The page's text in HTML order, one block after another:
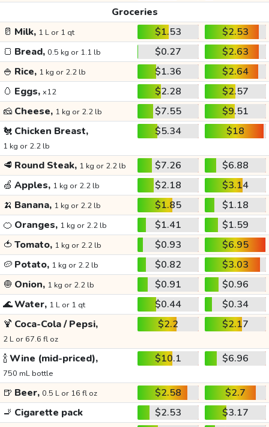
Groceries
🥛 Milk, 1 L or 1 qt $1.53
$2.53
🍞 Bread, 0.5 kg or 1.1 lb $0.27
$2.63
🍚 Rice, 1 kg or 2.2 lb $1.36
$2.64
🥚 Eggs, x12 $2.28
$2.57
🧀 Cheese, 1 kg or 2.2 lb $7.55
$9.51
🐔 Chicken Breast,
1 kg or 2.2 lb
$5.34 $18
🥩 Round Steak, 1 kg or 2.2 lb $7.26
$6.88
🍏 Apples, 1 kg or 2.2 lb $2.18
$3.14
🍌 Banana, 1 kg or 2.2 lb $1.85
$1.18
🍊 Oranges, 1 kg or 2.2 lb $1.41
$1.59
🍅 Tomato, 1 kg or 2.2 lb $0.93
$6.95
🥔 Potato, 1 kg or 2.2 lb $0.82
$3.03
🧅 Onion, 1 kg or 2.2 lb $0.91
$0.96
🌊Water, 1 L or 1 qt $0.44
$0.34
🍹 Coca-Cola / Pepsi,
2 L or 67.6 fl oz
$2.2 $2.17
🍾Wine (mid-priced),
750 mL bottle
$10.1 $6.96
🍺 Beer, 0.5 L or 16 fl oz $2.58
$2.7
🚬 Cigarette pack $2.53
$3.17